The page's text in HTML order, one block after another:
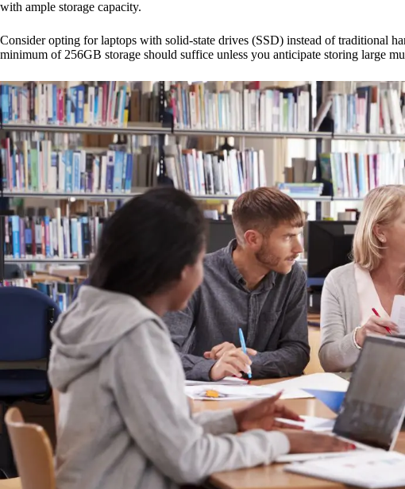
with ample storage capacity.
Consider opting for laptops with solid-state drives (SSD) instead of traditional
minimum of 256GB storage should suffice unless you anticipate storing large